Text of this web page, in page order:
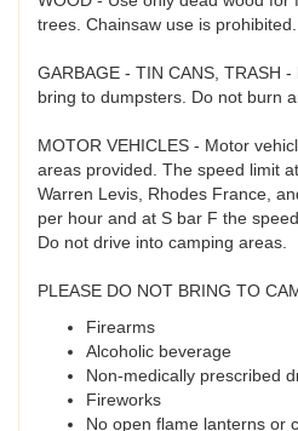
trees. Chainsaw use is prohibited.
GARBAGE - TIN CANS, TRASH
bring to dumpsters. Do not burn
MOTOR VEHICLES - Motor
areas provided. The speed limit
Warren Levis, Rhodes France,
per hour and at S bar F the
Do not drive into camping areas.
PLEASE DO NOT BRING TO
Firearms
Alcoholic beverage
Non-medically prescribed
Fireworks
No open flame lanterns or